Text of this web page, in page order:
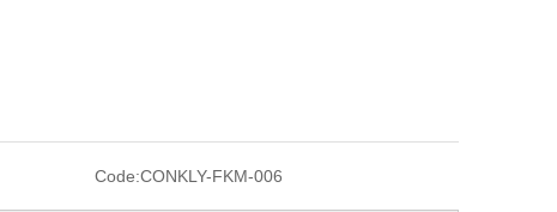
Code:CONKLY-FKM-006